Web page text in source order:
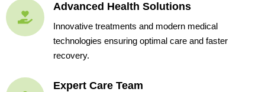
Advanced Health Solutions
Innovative treatments and modern medical
technologies ensuring optimal care and faster
recovery.
Expert Care Team